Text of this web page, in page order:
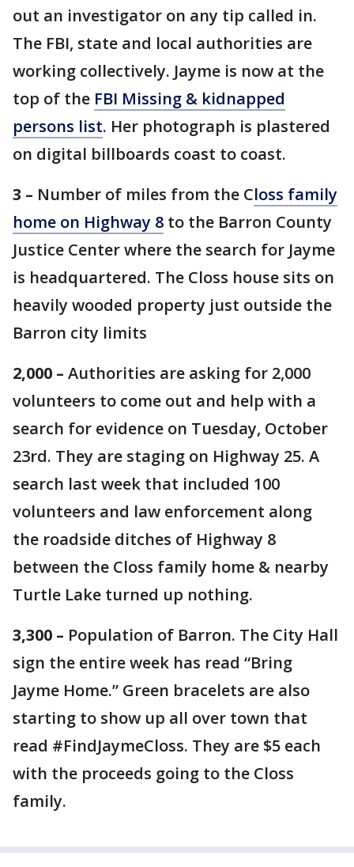
out an investigator on any tip called in.
The FBI, state and local authorities are
working collectively. Jayme is now at the
top of the FBI Missing & kidnapped
persons list. Her photograph is plastered
on digital billboards coast to coast.
3 – Number of miles from the Closs family
home on Highway 8 to the Barron County
Justice Center where the search for Jayme
is headquartered. The Closs house sits on
heavily wooded property just outside the
Barron city limits
2,000 – Authorities are asking for 2,000
volunteers to come out and help with a
search for evidence on Tuesday, October
23rd. They are staging on Highway 25. A
search last week that included 100
volunteers and law enforcement along
the roadside ditches of Highway 8
between the Closs family home & nearby
Turtle Lake turned up nothing.
3,300 – Population of Barron. The City Hall
sign the entire week has read “Bring
Jayme Home.” Green bracelets are also
starting to show up all over town that
read #FindJaymeCloss. They are $5 each
with the proceeds going to the Closs
family.